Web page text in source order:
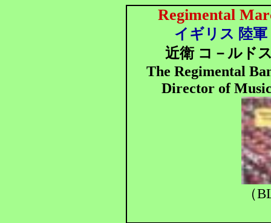
Regimental
イギリス 陸軍
近衛 コ－ルド
The Regimental
Director of
（